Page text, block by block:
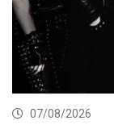
07/08/2026